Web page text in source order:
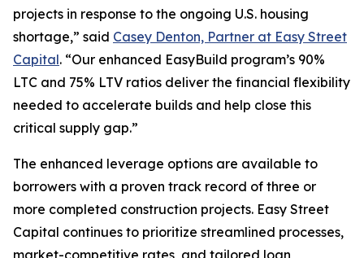
projects in response to the ongoing U.S. housing
shortage,” said Casey Denton, Partner at Easy Street
Capital. “Our enhanced EasyBuild program’s 90%
LTC and 75% LTV ratios deliver the financial flexibility
needed to accelerate builds and help close this
critical supply gap.”
The enhanced leverage options are available to
borrowers with a proven track record of three or
more completed construction projects. Easy Street
Capital continues to prioritize streamlined processes,
market-competitive rates, and tailored loan